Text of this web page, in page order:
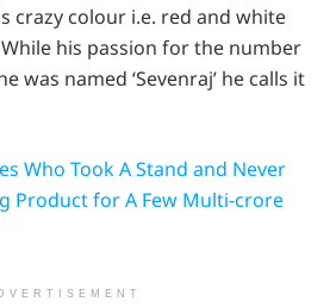
crazy colour i.e. red and white
his passion for the number
was named ‘Sevenraj’ he calls it
Who Took A Stand and Never
Product for A Few Multi-crore